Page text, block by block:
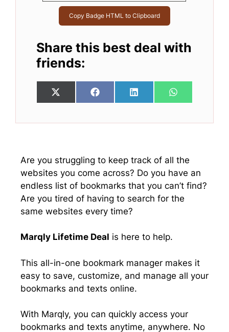
Copy Badge HTML to Clipboard
Share this best deal with
friends:
Share
on
X
(
w
e
r
)
Share
on
F
a
e
k
Share
on
L
i
k
n
Share
on
W
h
t
p
Are you struggling to keep track of all the
websites you come across? Do you have an
endless list of bookmarks that you can’t find?
Are you tired of having to search for the
same websites every time?
Marqly Lifetime Deal is here to help.
This all-in-one bookmark manager makes it
easy to save, customize, and manage all your
bookmarks and texts online.
With Marqly, you can quickly access your
bookmarks and texts anytime, anywhere. No